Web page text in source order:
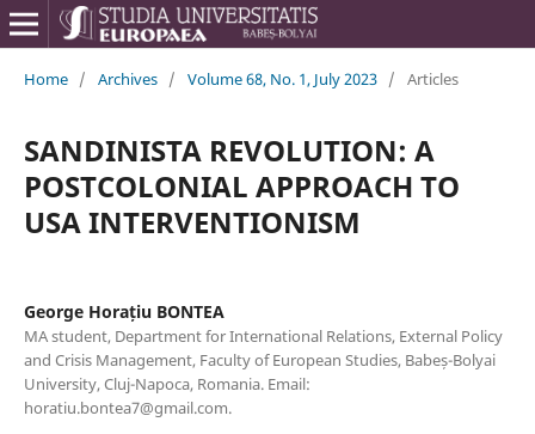
Home / Archives / Volume 68, No. 1, July 2023 / Articles
SANDINISTA REVOLUTION: A
POSTCOLONIAL APPROACH TO
USA INTERVENTIONISM
George Horațiu BONTEA
MA student, Department for International Relations, External Policy
and Crisis Management, Faculty of European Studies, Babeș-Bolyai
University, Cluj-Napoca, Romania. Email:
horatiu.bontea7@gmail.com.